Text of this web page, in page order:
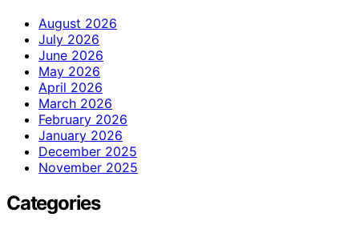
August 2026
July 2026
June 2026
May 2026
April 2026
March 2026
February 2026
January 2026
December 2025
November 2025
Categories